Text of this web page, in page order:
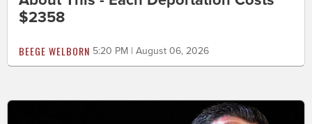
$2358
BEEGE WELBORN 5:20 PM | August 06, 2026